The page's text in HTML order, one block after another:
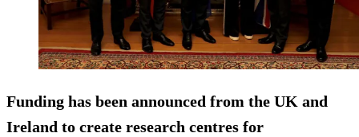
Funding has been announced from the UK and
Ireland to create research centres for